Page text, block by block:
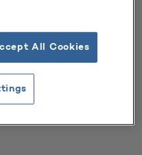
All Cookies